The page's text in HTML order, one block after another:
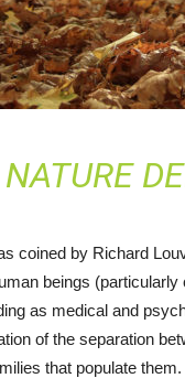
coined by Richard
beings
as medical and
of the separation
that populate